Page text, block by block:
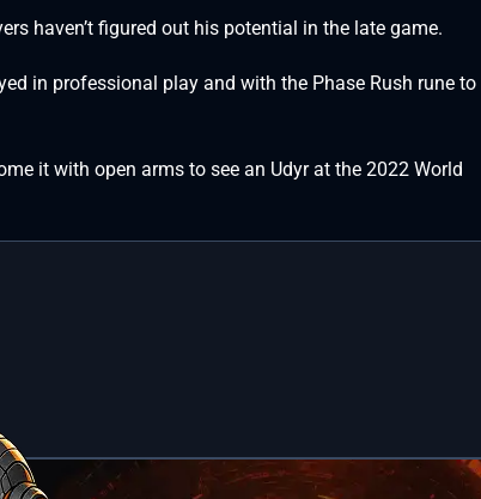
haven’t figured out his potential in the late game.
in professional play and with the Phase Rush rune
it with open arms to see an Udyr at the 2022 World